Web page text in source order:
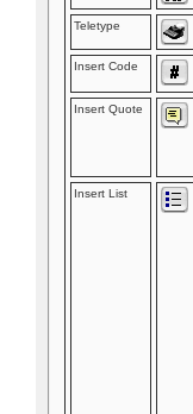
Teletype
Insert Code
Insert Quote
Insert List